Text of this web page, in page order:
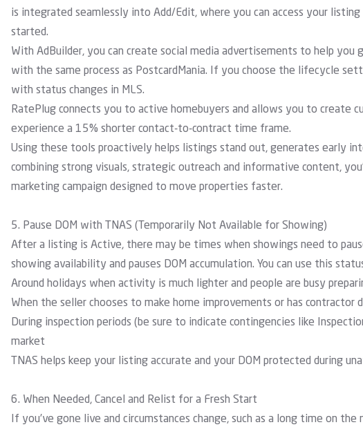
is integrated seamlessly into Add/Edit, where you can access your
started.
With AdBuilder, you can create social media advertisements to help
with the same process as PostcardMania. If you choose the lifecycle
with status changes in MLS.
RatePlug connects you to active homebuyers and allows you to create
experience a 15% shorter contact-to-contract time frame.
Using these tools proactively helps listings stand out, generates early
combining strong visuals, strategic outreach and informative content,
marketing campaign designed to move properties faster.
5. Pause DOM with TNAS (Temporarily Not Available for Showing)
After a listing is Active, there may be times when showings need to
showing availability and pauses DOM accumulation. You can use this
Around holidays when activity is much lighter and people are busy
When the seller chooses to make home improvements or has contractor
During inspection periods (be sure to indicate contingencies like
market
TNAS helps keep your listing accurate and your DOM protected during
6. When Needed, Cancel and Relist for a Fresh Start
If you’ve gone live and circumstances change, such as a long time on